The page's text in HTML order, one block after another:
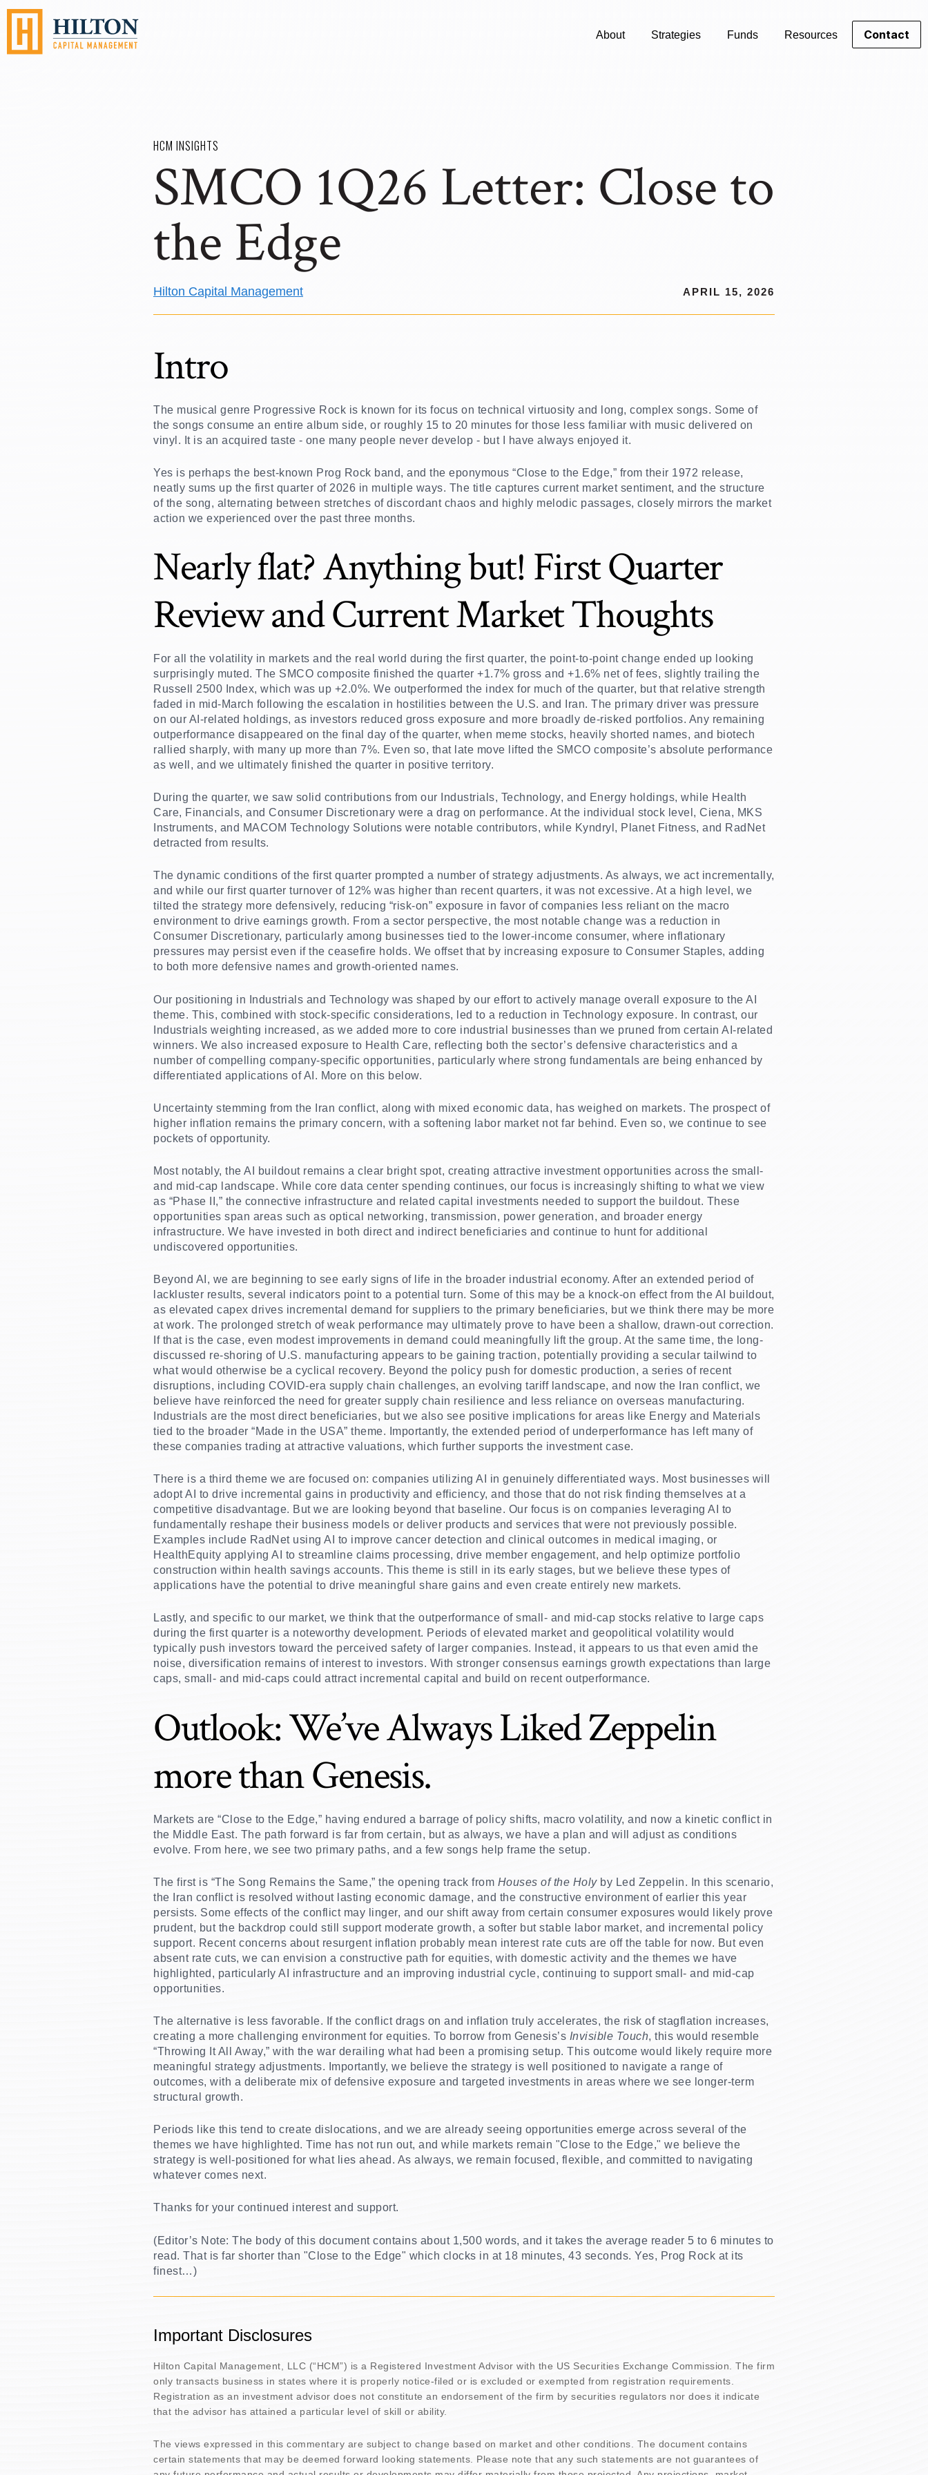
About Strategies Funds Resources Contact
HCM INSIGHTS
SMCO 1Q26 Letter: Close to
the Edge
Hilton Capital Management APRIL 15, 2026
Intro
The musical genre Progressive Rock is known for its focus on technical virtuosity and long, complex songs. Some of
the songs consume an entire album side, or roughly 15 to 20 minutes for those less familiar with music delivered on
vinyl. It is an acquired taste - one many people never develop - but I have always enjoyed it.
Yes is perhaps the best-known Prog Rock band, and the eponymous “Close to the Edge,” from their 1972 release,
neatly sums up the first quarter of 2026 in multiple ways. The title captures current market sentiment, and the structure
of the song, alternating between stretches of discordant chaos and highly melodic passages, closely mirrors the market
action we experienced over the past three months.
Nearly flat? Anything but! First Quarter
Review and Current Market Thoughts
For all the volatility in markets and the real world during the first quarter, the point-to-point change ended up looking
surprisingly muted. The SMCO composite finished the quarter +1.7% gross and +1.6% net of fees, slightly trailing the
Russell 2500 Index, which was up +2.0%. We outperformed the index for much of the quarter, but that relative strength
faded in mid-March following the escalation in hostilities between the U.S. and Iran. The primary driver was pressure
on our AI-related holdings, as investors reduced gross exposure and more broadly de-risked portfolios. Any remaining
outperformance disappeared on the final day of the quarter, when meme stocks, heavily shorted names, and biotech
rallied sharply, with many up more than 7%. Even so, that late move lifted the SMCO composite’s absolute performance
as well, and we ultimately finished the quarter in positive territory.
During the quarter, we saw solid contributions from our Industrials, Technology, and Energy holdings, while Health
Care, Financials, and Consumer Discretionary were a drag on performance. At the individual stock level, Ciena, MKS
Instruments, and MACOM Technology Solutions were notable contributors, while Kyndryl, Planet Fitness, and RadNet
detracted from results.
The dynamic conditions of the first quarter prompted a number of strategy adjustments. As always, we act incrementally,
and while our first quarter turnover of 12% was higher than recent quarters, it was not excessive. At a high level, we
tilted the strategy more defensively, reducing “risk-on” exposure in favor of companies less reliant on the macro
environment to drive earnings growth. From a sector perspective, the most notable change was a reduction in
Consumer Discretionary, particularly among businesses tied to the lower-income consumer, where inflationary
pressures may persist even if the ceasefire holds. We offset that by increasing exposure to Consumer Staples, adding
to both more defensive names and growth-oriented names.
Our positioning in Industrials and Technology was shaped by our effort to actively manage overall exposure to the AI
theme. This, combined with stock-specific considerations, led to a reduction in Technology exposure. In contrast, our
Industrials weighting increased, as we added more to core industrial businesses than we pruned from certain AI-related
winners. We also increased exposure to Health Care, reflecting both the sector’s defensive characteristics and a
number of compelling company-specific opportunities, particularly where strong fundamentals are being enhanced by
differentiated applications of AI. More on this below.
Uncertainty stemming from the Iran conflict, along with mixed economic data, has weighed on markets. The prospect of
higher inflation remains the primary concern, with a softening labor market not far behind. Even so, we continue to see
pockets of opportunity.
Most notably, the AI buildout remains a clear bright spot, creating attractive investment opportunities across the small-
and mid-cap landscape. While core data center spending continues, our focus is increasingly shifting to what we view
as “Phase II,” the connective infrastructure and related capital investments needed to support the buildout. These
opportunities span areas such as optical networking, transmission, power generation, and broader energy
infrastructure. We have invested in both direct and indirect beneficiaries and continue to hunt for additional
undiscovered opportunities.
Beyond AI, we are beginning to see early signs of life in the broader industrial economy. After an extended period of
lackluster results, several indicators point to a potential turn. Some of this may be a knock-on effect from the AI buildout,
as elevated capex drives incremental demand for suppliers to the primary beneficiaries, but we think there may be more
at work. The prolonged stretch of weak performance may ultimately prove to have been a shallow, drawn-out correction.
If that is the case, even modest improvements in demand could meaningfully lift the group. At the same time, the long-
discussed re-shoring of U.S. manufacturing appears to be gaining traction, potentially providing a secular tailwind to
what would otherwise be a cyclical recovery. Beyond the policy push for domestic production, a series of recent
disruptions, including COVID-era supply chain challenges, an evolving tariff landscape, and now the Iran conflict, we
believe have reinforced the need for greater supply chain resilience and less reliance on overseas manufacturing.
Industrials are the most direct beneficiaries, but we also see positive implications for areas like Energy and Materials
tied to the broader “Made in the USA” theme. Importantly, the extended period of underperformance has left many of
these companies trading at attractive valuations, which further supports the investment case.
There is a third theme we are focused on: companies utilizing AI in genuinely differentiated ways. Most businesses will
adopt AI to drive incremental gains in productivity and efficiency, and those that do not risk finding themselves at a
competitive disadvantage. But we are looking beyond that baseline. Our focus is on companies leveraging AI to
fundamentally reshape their business models or deliver products and services that were not previously possible.
Examples include RadNet using AI to improve cancer detection and clinical outcomes in medical imaging, or
HealthEquity applying AI to streamline claims processing, drive member engagement, and help optimize portfolio
construction within health savings accounts. This theme is still in its early stages, but we believe these types of
applications have the potential to drive meaningful share gains and even create entirely new markets.
Lastly, and specific to our market, we think that the outperformance of small- and mid-cap stocks relative to large caps
during the first quarter is a noteworthy development. Periods of elevated market and geopolitical volatility would
typically push investors toward the perceived safety of larger companies. Instead, it appears to us that even amid the
noise, diversification remains of interest to investors. With stronger consensus earnings growth expectations than large
caps, small- and mid-caps could attract incremental capital and build on recent outperformance.
Outlook: We’ve Always Liked Zeppelin
more than Genesis.
Markets are “Close to the Edge,” having endured a barrage of policy shifts, macro volatility, and now a kinetic conflict in
the Middle East. The path forward is far from certain, but as always, we have a plan and will adjust as conditions
evolve. From here, we see two primary paths, and a few songs help frame the setup.
The first is “The Song Remains the Same,” the opening track from Houses of the Holyby Led Zeppelin. In this scenario,
the Iran conflict is resolved without lasting economic damage, and the constructive environment of earlier this year
persists. Some effects of the conflict may linger, and our shift away from certain consumer exposures would likely prove
prudent, but the backdrop could still support moderate growth, a softer but stable labor market, and incremental policy
support. Recent concerns about resurgent inflation probably mean interest rate cuts are off the table for now. But even
absent rate cuts, we can envision a constructive path for equities, with domestic activity and the themes we have
highlighted, particularly AI infrastructure and an improving industrial cycle, continuing to support small- and mid-cap
opportunities.
The alternative is less favorable. If the conflict drags on and inflation truly accelerates, the risk of stagflation increases,
creating a more challenging environment for equities. To borrow from Genesis’s Invisible Touch, this would resemble
“Throwing It All Away,” with the war derailing what had been a promising setup. This outcome would likely require more
meaningful strategy adjustments. Importantly, we believe the strategy is well positioned to navigate a range of
outcomes, with a deliberate mix of defensive exposure and targeted investments in areas where we see longer-term
structural growth.
Periods like this tend to create dislocations, and we are already seeing opportunities emerge across several of the
themes we have highlighted. Time has not run out, and while markets remain "Close to the Edge," we believe the
strategy is well-positioned for what lies ahead. As always, we remain focused, flexible, and committed to navigating
whatever comes next.
Thanks for your continued interest and support.
(Editor’s Note: The body of this document contains about 1,500 words, and it takes the average reader 5 to 6 minutes to
read. That is far shorter than "Close to the Edge" which clocks in at 18 minutes, 43 seconds. Yes, Prog Rock at its
finest…)
Important Disclosures
Hilton Capital Management, LLC (“HCM”) is a Registered Investment Advisor with the US Securities Exchange Commission. The firm
only transacts business in states where it is properly notice-filed or is excluded or exempted from registration requirements.
Registration as an investment advisor does not constitute an endorsement of the firm by securities regulators nor does it indicate
that the advisor has attained a particular level of skill or ability.
The views expressed in this commentary are subject to change based on market and other conditions. The document contains
certain statements that may be deemed forward looking statements. Please note that any such statements are not guarantees of